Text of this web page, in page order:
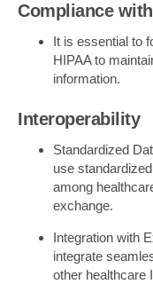
Compliance
It is essential to
HIPAA to
information.
Interoperability
Standardized
use
among
exchange.
Integration with
integrate
other healthcare